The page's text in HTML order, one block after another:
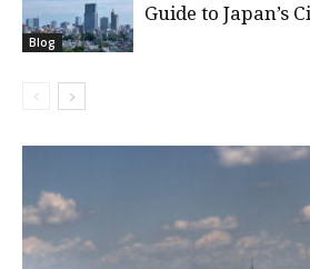
Blog
Guide to Japan’s